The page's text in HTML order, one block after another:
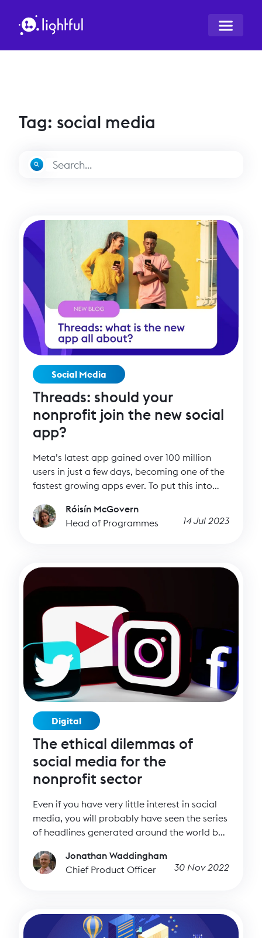
Tag: social media
Social Media
Threads: should your
nonprofit join the new social
app?
Meta’s latest app gained over 100 million
users in just a few days, becoming one of the
fastest growing apps ever. To put this into
ChatGPT to reach 100 million users, and we
thought that was fast!
Róisín McGovern
Head of Programmes
14 Jul 2023
Digital
The ethical dilemmas of
social media for the
nonprofit sector
Even if you have very little interest in social
media, you will probably have seen the series
of headlines generated around the world by
you do have a keen interest in social media,
you have probably read countless articles
situation. It raises important questions about
the culturally dominant (in influence if not
Jonathan Waddingham
Chief Product Officer
30 Nov 2022